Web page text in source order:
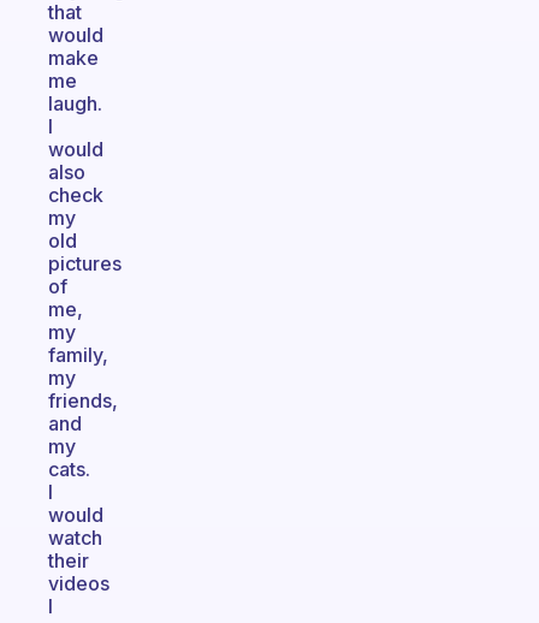
that
would
make
me
laugh.
I
would
also
check
my
old
pictures
of
me,
my
family,
my
friends,
and
my
cats.
I
would
watch
their
videos
I